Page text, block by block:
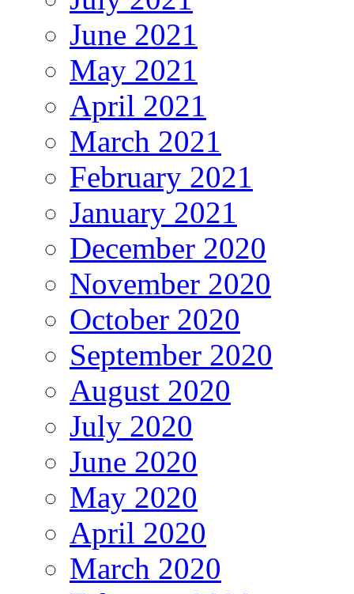
June 2021
May 2021
April 2021
March 2021
February 2021
January 2021
December 2020
November 2020
October 2020
September 2020
August 2020
July 2020
June 2020
May 2020
April 2020
March 2020